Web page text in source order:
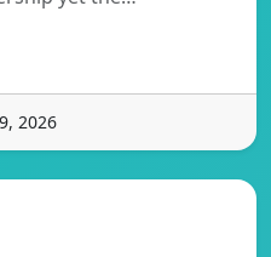
2026